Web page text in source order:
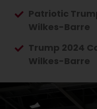
Patriotic
Wilkes-Barre
Trump 2024
Wilkes-Barre